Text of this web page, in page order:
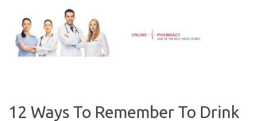
content
12 Ways To Remember To Drink